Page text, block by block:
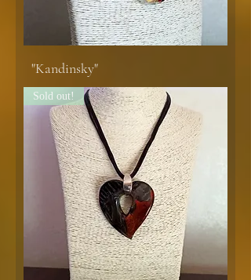
"Kandinsky"
Sold out!